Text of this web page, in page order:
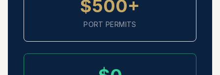
$500+
PORT PERMITS